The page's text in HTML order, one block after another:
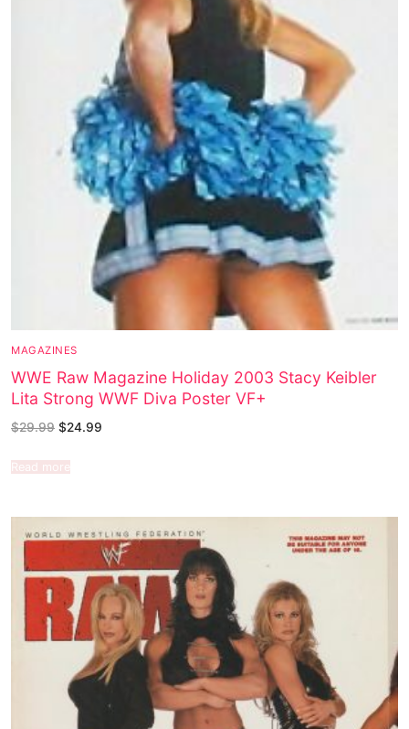
MAGAZINES
WWE Raw Magazine Holiday 2003 Stacy Keibler
Lita Strong WWF Diva Poster VF+
$29.99 $24.99
Read more